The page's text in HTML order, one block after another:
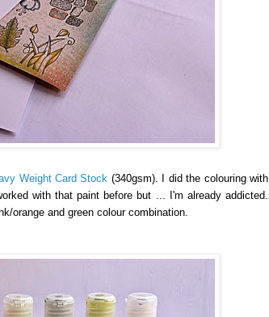
Weight Card Stock (340gsm). I did the colouring with
with that paint before but ... I'm already addicted.
orange and green colour combination.